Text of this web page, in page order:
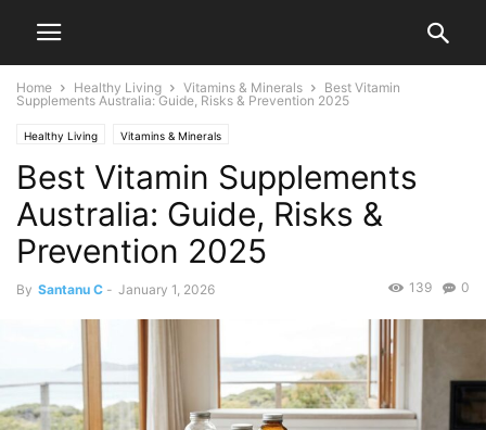
Home Healthy Living Vitamins & Minerals
Best Vitamin
Supplements Australia: Guide, Risks & Prevention 2025
Healthy Living Vitamins & Minerals
Best Vitamin Supplements
Australia: Guide, Risks &
Prevention 2025
By Santanu C - January 1, 2026 0
139